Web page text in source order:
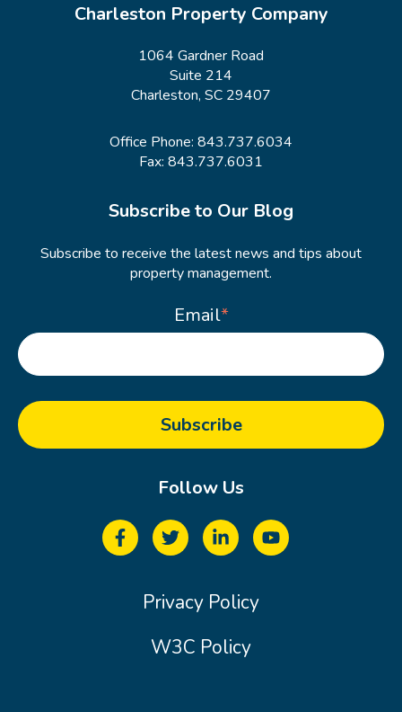
Charleston Property Company
1064 Gardner Road
Suite 214
Charleston, SC 29407
Office Phone: 843.737.6034
Fax: 843.737.6031
Subscribe to Our Blog
Subscribe to receive the latest news and tips about
property management.
Email*
Follow Us
Privacy Policy
W3C Policy